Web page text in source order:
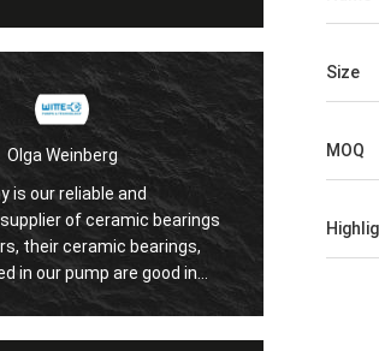
Olga Weinberg
is our reliable and
of ceramic bearings
their ceramic bearings,
in our pump are good in
We do
Size
MOQ